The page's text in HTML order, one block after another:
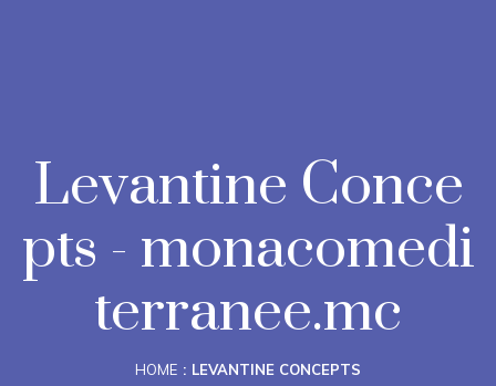
Levantine Conce
pts - monacomedi
terranee.mc
HOME LEVANTINE CONCEPTS